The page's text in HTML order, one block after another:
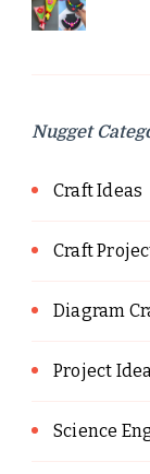
Nugget
Craft Ideas
Craft
Diagram
Project
Science